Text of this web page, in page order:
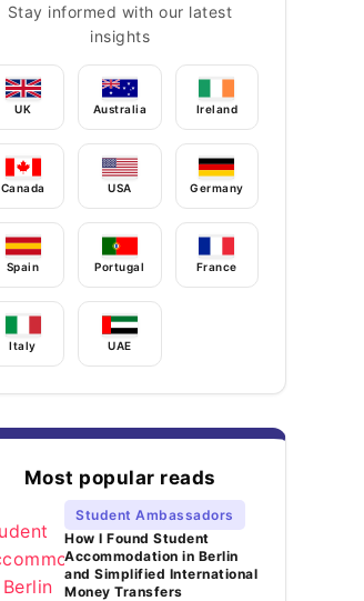
Stay informed with our latest
insights
UK Australia Ireland
Canada USA Germany
Spain Portugal France
Italy UAE
Most popular reads
Student Ambassadors
How I Found Student
Accommodation in Berlin
and Simplified International
Money Transfers